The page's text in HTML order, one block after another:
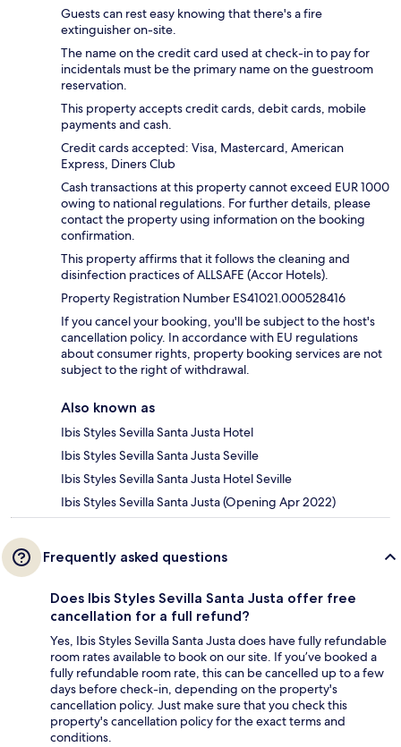
Guests can rest easy knowing that there's a fire
extinguisher on-site.
The name on the credit card used at check-in to pay for
incidentals must be the primary name on the guestroom
reservation.
This property accepts credit cards, debit cards, mobile
payments and cash.
Credit cards accepted: Visa, Mastercard, American
Express, Diners Club
Cash transactions at this property cannot exceed EUR 1000
owing to national regulations. For further details, please
contact the property using information on the booking
confirmation.
This property affirms that it follows the cleaning and
disinfection practices of ALLSAFE (Accor Hotels).
Property Registration Number ES41021.000528416
If you cancel your booking, you'll be subject to the host's
cancellation policy. In accordance with EU regulations
about consumer rights, property booking services are not
subject to the right of withdrawal.
Also known as
Ibis Styles Sevilla Santa Justa Hotel
Ibis Styles Sevilla Santa Justa Seville
Ibis Styles Sevilla Santa Justa Hotel Seville
Ibis Styles Sevilla Santa Justa (Opening Apr 2022)
Frequently asked questions
Does Ibis Styles Sevilla Santa Justa offer free
cancellation for a full refund?
Yes, Ibis Styles Sevilla Santa Justa does have fully refundable
room rates available to book on our site. If you’ve booked a
fully refundable room rate, this can be cancelled up to a few
days before check-in, depending on the property's
cancellation policy. Just make sure that you check this
property's cancellation policy for the exact terms and
conditions.